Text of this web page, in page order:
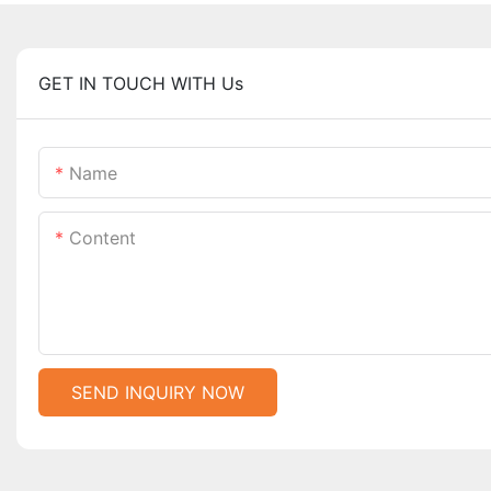
GET IN TOUCH WITH Us
Name
Content
SEND INQUIRY NOW